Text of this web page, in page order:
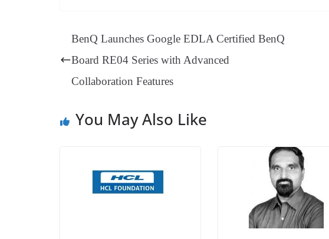
ok
es ds In A
pp
a
ge
BenQ Launches Google EDLA Certified BenQ
Board RE04 Series with Advanced
Collaboration Features
You May Also Like